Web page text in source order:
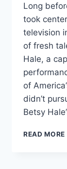
Long
took
television
of fresh
Hale, a
of
didn’t
Betsy
READ MORE